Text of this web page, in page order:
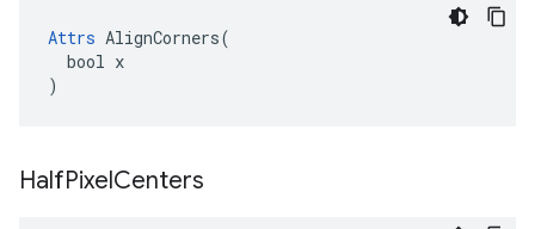
Attrs AlignCorners(
  bool x
)
HalfPixelCenters